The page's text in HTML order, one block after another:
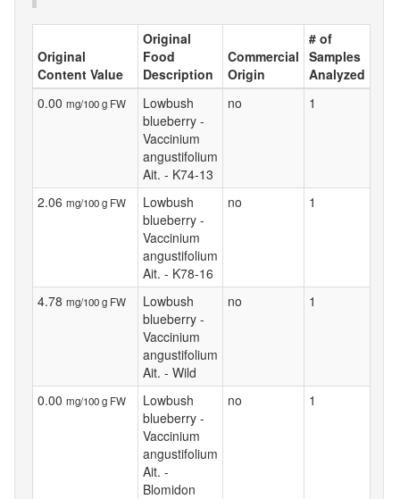
Original
Content Value
Original
Food
Description
Commercial
Origin
# of
Samples
Analyzed
0.00 mg/100 g FW
Lowbush
blueberry -
Vaccinium
angustifolium
Ait. - K74-13
no 1
2.06 mg/100 g FW
Lowbush
blueberry -
Vaccinium
angustifolium
Ait. - K78-16
no 1
4.78 mg/100 g FW
Lowbush
blueberry -
Vaccinium
angustifolium
Ait. - Wild
no 1
0.00 mg/100 g FW
Lowbush
blueberry -
Vaccinium
angustifolium
Ait. -
Blomidon
no 1